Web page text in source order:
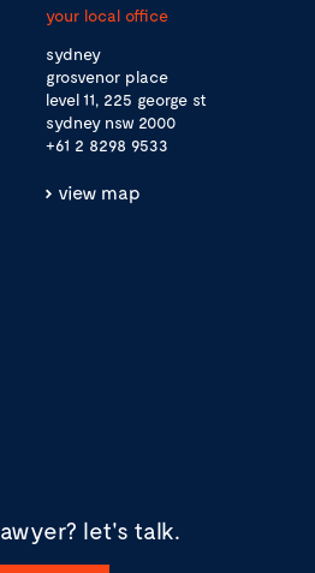
your local office
sydney
grosvenor place
level 11, 225 george st
sydney nsw 2000
+61 2 8298 9533
view map
let's talk.